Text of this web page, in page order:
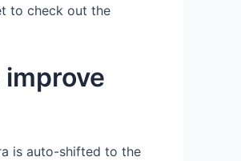
to check out the
is auto-shifted to the